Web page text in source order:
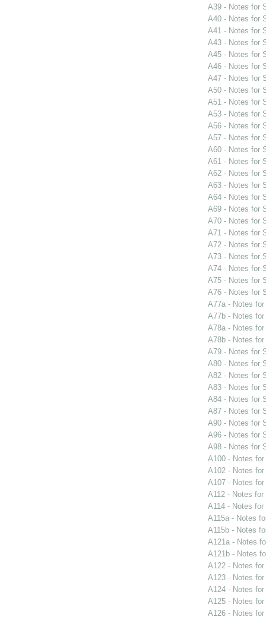
A39 - Notes for
A40 - Notes for
A41 - Notes for
A43 - Notes for
A45 - Notes for
A46 - Notes for
A47 - Notes for
A50 - Notes for
A51 - Notes for
A53 - Notes for
A56 - Notes for
A57 - Notes for
A60 - Notes for
A61 - Notes for
A62 - Notes for
A63 - Notes for
A64 - Notes for
A69 - Notes for
A70 - Notes for
A71 - Notes for
A72 - Notes for
A73 - Notes for
A74 - Notes for
A75 - Notes for
A76 - Notes for
A77a - Notes
A77b - Notes
A78a - Notes
A78b - Notes
A79 - Notes for
A80 - Notes for
A82 - Notes for
A83 - Notes for
A84 - Notes for
A87 - Notes for
A90 - Notes for
A96 - Notes for
A98 - Notes for
A100 - Notes
A102 - Notes
A107 - Notes
A112 - Notes for
A114 - Notes for
A115a - Notes
A115b - Notes
A121a - Notes
A121b - Notes
A122 - Notes
A123 - Notes
A124 - Notes
A125 - Notes
A126 - Notes